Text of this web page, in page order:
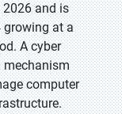
and is
growing at a
A cyber
mechanism
computer